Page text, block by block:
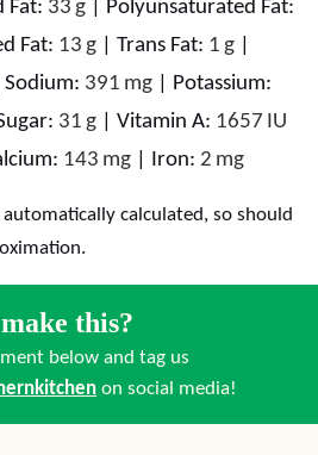
Fat: 33 g
Polyunsaturated Fat:
Fat: 13 g Trans Fat: 1 g
Sodium: 391 mg
Potassium:
31 g Vitamin A: 1657 IU
143 mg Iron: 2 mg
this?
below and tag us
on social media!